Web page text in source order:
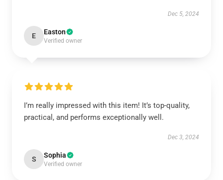
Dec 5, 2024
E Easton
Verified owner
I’m really impressed with this item! It’s top-quality,
practical, and performs exceptionally well.
Dec 3, 2024
S Sophia
Verified owner